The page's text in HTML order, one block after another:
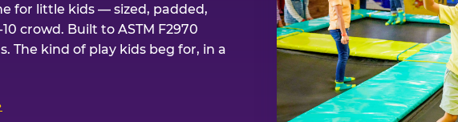
for little kids — sized, padded,
crowd. Built to ASTM F2970
The kind of play kids beg for, in a